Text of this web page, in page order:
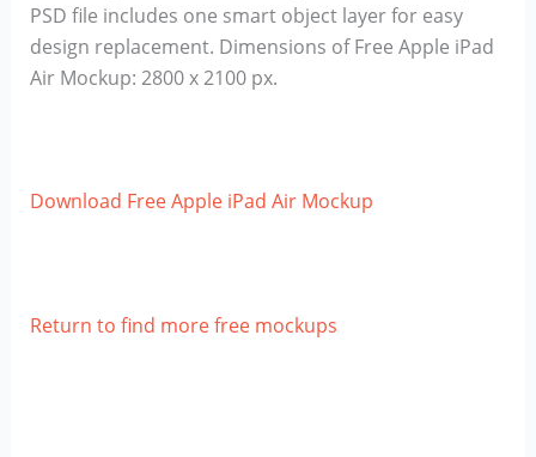
PSD file includes one smart object layer for easy
design replacement. Dimensions of Free Apple iPad
Air Mockup: 2800 x 2100 px.
Download Free Apple iPad Air Mockup
Return to find more free mockups